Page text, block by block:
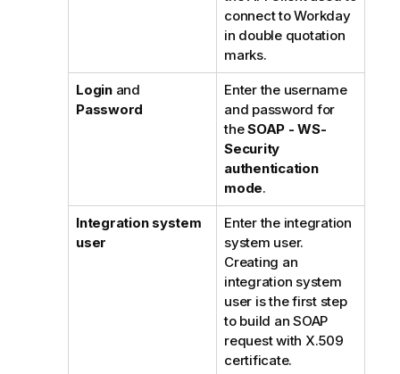
connect to Workday
in double quotation
marks.
Loginand
Password
Enter the username
and password for
theSOAP - WS-
Security
authentication
mode.
Integration system
user
Enter the integration
system user.
Creating an
integration system
user is the first step
to build an SOAP
request with X.509
certificate.